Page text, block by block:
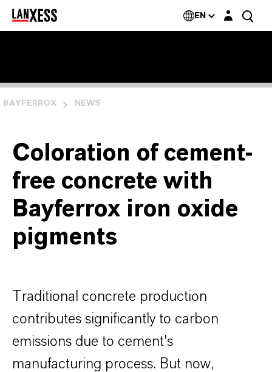
EN Login layer
BAYFERROX NEWS
Coloration of cement-
free concrete with
Bayferrox iron oxide
pigments
Traditional concrete production
contributes significantly to carbon
emissions due to cement's
manufacturing process. But now,